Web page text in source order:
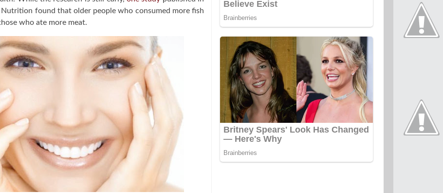
found that older people who consumed more fish
who ate more meat.